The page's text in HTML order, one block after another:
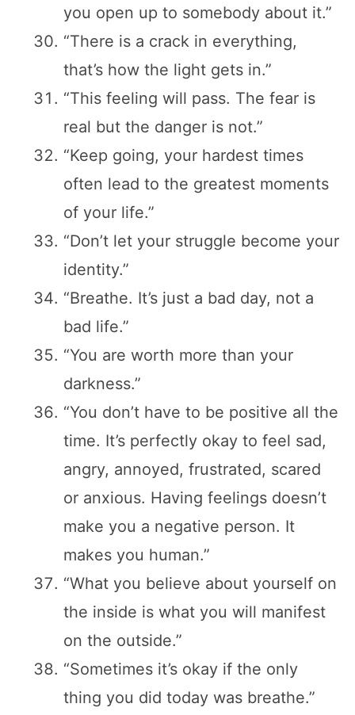
you open up to somebody about it.”
“There is a crack in everything,
that’s how the light gets in.”
“This feeling will pass. The fear is
real but the danger is not.”
“Keep going, your hardest times
often lead to the greatest moments
of your life.”
“Don’t let your struggle become your
identity.”
“Breathe. It’s just a bad day, not a
bad life.”
“You are worth more than your
darkness.”
“You don’t have to be positive all the
time. It’s perfectly okay to feel sad,
angry, annoyed, frustrated, scared
or anxious. Having feelings doesn’t
make you a negative person. It
makes you human.”
“What you believe about yourself on
the inside is what you will manifest
on the outside.”
“Sometimes it’s okay if the only
thing you did today was breathe.”